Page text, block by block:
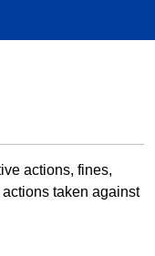
actions, fines,
taken against